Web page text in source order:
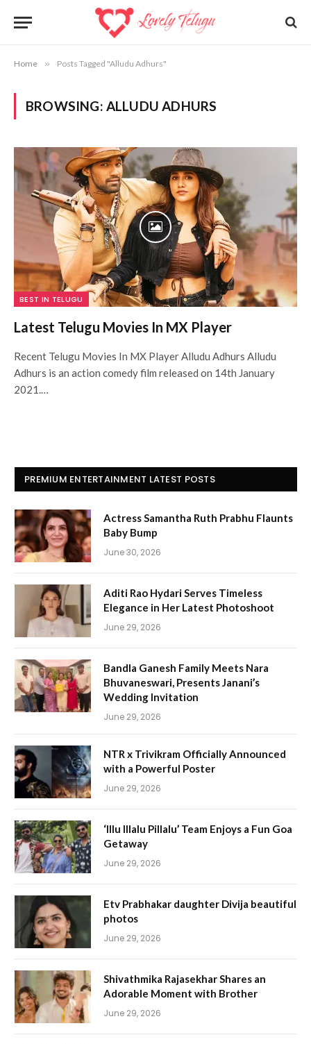
Home » Posts Tagged "Alludu Adhurs"
BROWSING: ALLUDU ADHURS
BEST IN TELUGU
Latest Telugu Movies In MX Player
Recent Telugu Movies In MX Player Alludu Adhurs Alludu
Adhurs is an action comedy film released on 14th January
2021.…
PREMIUM ENTERTAINMENT LATEST POSTS
Actress Samantha Ruth Prabhu Flaunts
Baby Bump
June 30, 2026
Aditi Rao Hydari Serves Timeless
Elegance in Her Latest Photoshoot
June 29, 2026
Bandla Ganesh Family Meets Nara
Bhuvaneswari, Presents Janani’s
Wedding Invitation
June 29, 2026
NTR x Trivikram Officially Announced
with a Powerful Poster
June 29, 2026
‘Illu Illalu Pillalu’ Team Enjoys a Fun Goa
Getaway
June 29, 2026
Etv Prabhakar daughter Divija beautiful
photos
June 29, 2026
Shivathmika Rajasekhar Shares an
Adorable Moment with Brother
June 29, 2026